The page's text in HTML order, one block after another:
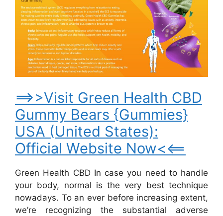
==>>Visit Green Health CBD
Gummy Bears {Gummies}
USA (United States):
Official Website Now<<==
Green Health CBD In case you need to handle
your body, normal is the very best technique
nowadays. To an ever before increasing extent,
we’re recognizing the substantial adverse